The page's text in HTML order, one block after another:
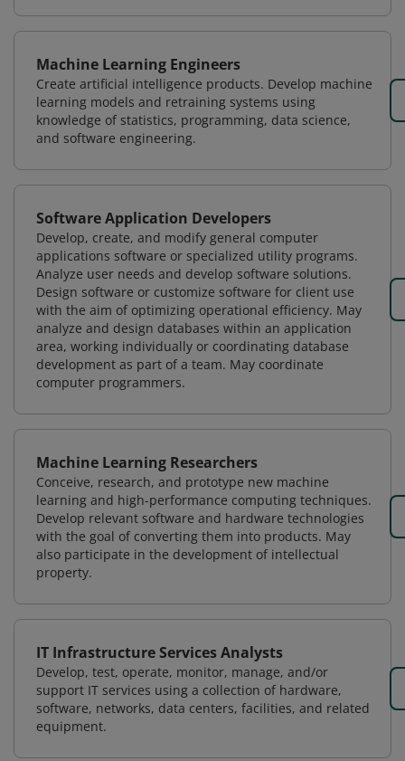
Machine Learning Engineers
Create artificial intelligence products. Develop machine
learning models and retraining systems using
knowledge of statistics, programming, data science,
and software engineering.
Software Application Developers
Develop, create, and modify general computer
applications software or specialized utility programs.
Analyze user needs and develop software solutions.
Design software or customize software for client use
with the aim of optimizing operational efficiency. May
analyze and design databases within an application
area, working individually or coordinating database
development as part of a team. May coordinate
computer programmers.
Machine Learning Researchers
Conceive, research, and prototype new machine
learning and high-performance computing techniques.
Develop relevant software and hardware technologies
with the goal of converting them into products. May
also participate in the development of intellectual
property.
IT Infrastructure Services Analysts
Develop, test, operate, monitor, manage, and/or
support IT services using a collection of hardware,
software, networks, data centers, facilities, and related
equipment.